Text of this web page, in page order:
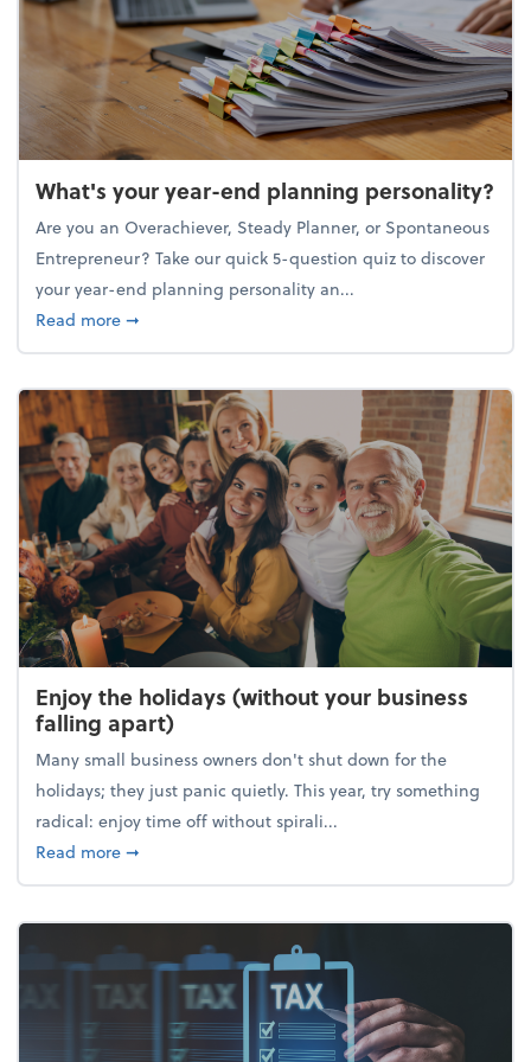
What's your year-end planning personality?
Are you an Overachiever, Steady Planner, or Spontaneous
Entrepreneur? Take our quick 5-question quiz to discover
your year-end planning personality an...
Read moreabout What's your year-end planning personality?
➞
Enjoy the holidays (without your business
falling apart)
Many small business owners don't shut down for the
holidays; they just panic quietly. This year, try something
radical: enjoy time off without spirali...
Read moreabout Enjoy the holidays (without your business
➞